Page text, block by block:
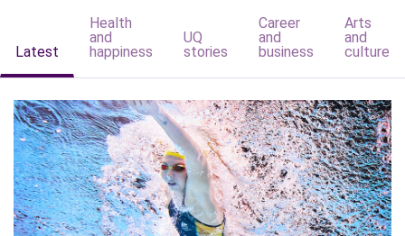
Latest
Health
and
happiness
UQ
stories
Career
and
business
Arts
and
culture